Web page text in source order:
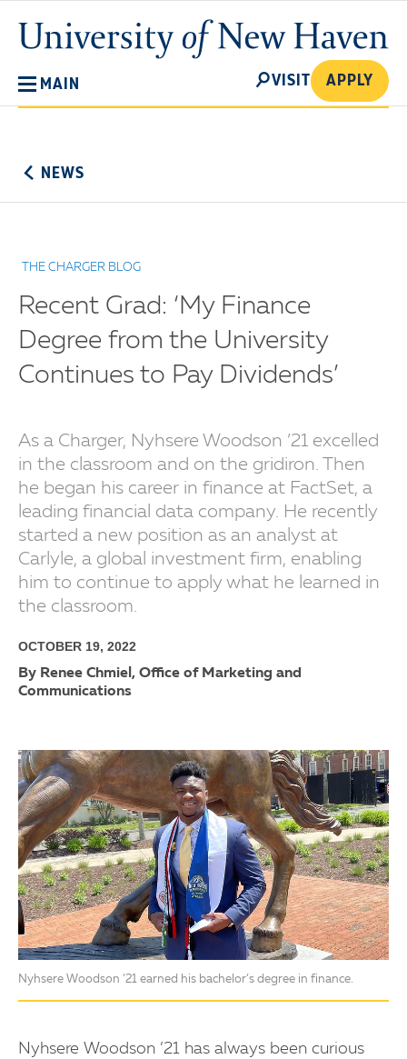
main
content
University
of
MAIN
SEARCH
VISIT APPLY
NEWS
THE CHARGER BLOG
Recent Grad: ‘My Finance
Degree from the University
Continues to Pay Dividends’
As a Charger, Nyhsere Woodson ’21 excelled
in the classroom and on the gridiron. Then
he began his career in finance at FactSet, a
leading financial data company. He recently
started a new position as an analyst at
Carlyle, a global investment firm, enabling
him to continue to apply what he learned in
the classroom.
OCTOBER 19, 2022
By Renee Chmiel, Office of Marketing and
Communications
Nyhsere Woodson ’21 earned his bachelor’s degree in finance.
Nyhsere Woodson ’21 has always been curious